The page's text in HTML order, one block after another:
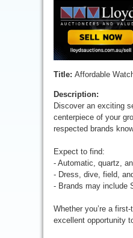
Title: Affordable
Description:
Discover an exciting
centerpiece of your
respected brands
Expect to find:
- Automatic, quartz,
- Dress, dive, field,
- Brands may include
Whether you’re a
excellent opportunity